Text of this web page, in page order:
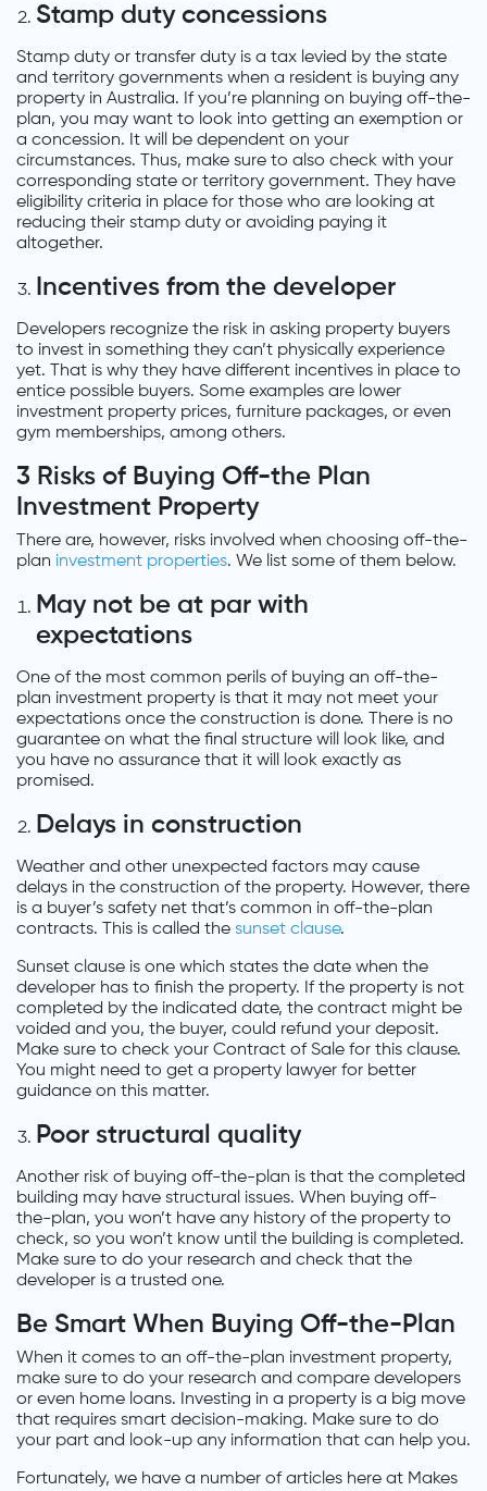
Stamp duty concessions
Stamp duty or transfer duty is a tax levied by the state
and territory governments when a resident is buying any
property in Australia. If you’re planning on buying off-the-
plan, you may want to look into getting an exemption or
a concession. It will be dependent on your
circumstances. Thus, make sure to also check with your
corresponding state or territory government. They have
eligibility criteria in place for those who are looking at
reducing their stamp duty or avoiding paying it
altogether.
Incentives from the developer
Developers recognize the risk in asking property buyers
to invest in something they can’t physically experience
yet. That is why they have different incentives in place to
entice possible buyers. Some examples are lower
investment property prices, furniture packages, or even
gym memberships, among others.
3 Risks of Buying Off-the Plan
Investment Property
There are, however, risks involved when choosing off-the-
plan investment properties. We list some of them below.
May not be at par with
expectations
One of the most common perils of buying an off-the-
plan investment property is that it may not meet your
expectations once the construction is done. There is no
guarantee on what the final structure will look like, and
you have no assurance that it will look exactly as
promised.
Delays in construction
Weather and other unexpected factors may cause
delays in the construction of the property. However, there
is a buyer’s safety net that’s common in off-the-plan
contracts. This is called the sunset clause.
Sunset clause is one which states the date when the
developer has to finish the property. If the property is not
completed by the indicated date, the contract might be
voided and you, the buyer, could refund your deposit.
Make sure to check your Contract of Sale for this clause.
You might need to get a property lawyer for better
guidance on this matter.
Poor structural quality
Another risk of buying off-the-plan is that the completed
building may have structural issues. When buying off-
the-plan, you won’t have any history of the property to
check, so you won’t know until the building is completed.
Make sure to do your research and check that the
developer is a trusted one.
Be Smart When Buying Off-the-Plan
When it comes to an off-the-plan investment property,
make sure to do your research and compare developers
or even home loans. Investing in a property is a big move
that requires smart decision-making. Make sure to do
your part and look-up any information that can help you.
Fortunately, we have a number of articles here at Makes